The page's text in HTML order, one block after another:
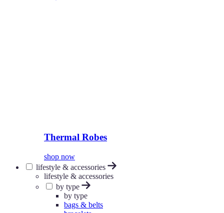
Thermal Robes
shop now
lifestyle & accessories
lifestyle & accessories
by type
by type
bags & belts